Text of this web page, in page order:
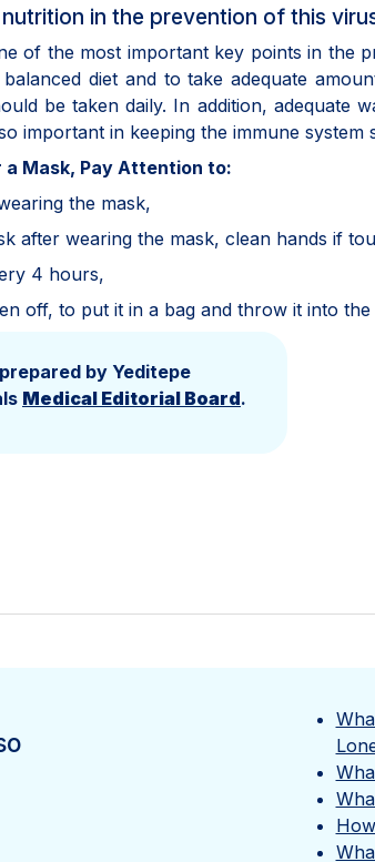
in the prevention of this
of the most important key points in the
diet and to take adequate
be taken daily. In addition, adequate
important in keeping the immune system
a Mask, Pay Attention to:
the mask,
after wearing the mask, clean hands if
4 hours,
off, to put it in a bag and throw it into
by Yeditepe
Medical Editorial Board.